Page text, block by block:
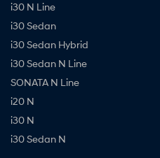
i30 N Line
i30 Sedan
i30 Sedan Hybrid
i30 Sedan N Line
SONATA N Line
i20 N
i30 N
i30 Sedan N